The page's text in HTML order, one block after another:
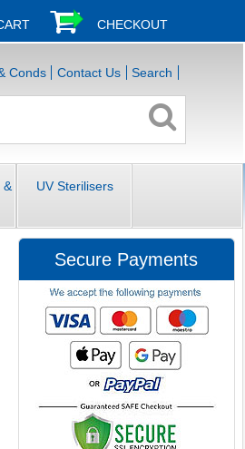
CHECKOUT
Conds Contact Us Search
&
UV Sterilisers
Secure Payments